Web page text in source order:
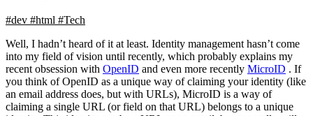
#dev #html #Tech
Well, I hadn’t heard of it at least. Identity management hasn’t come
into my field of vision until recently, which probably explains my
recent obsession with OpenID and even more recently MicroID . If
you think of OpenID as a unique way of claiming your identity (like
an email address does, but with URLs), MicroID is a way of
claiming a single URL (or field on that URL) belongs to a unique